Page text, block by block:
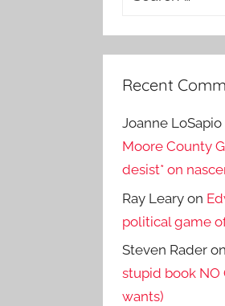
Recent
Joanne LoSapio
Moore County
desist* on
Ray Leary on
political game
Steven Rader on
stupid book NO
wants)